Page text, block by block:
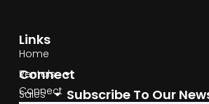
Links
Home
Rentals
Sales
Connect
Connect Subscribe To Our